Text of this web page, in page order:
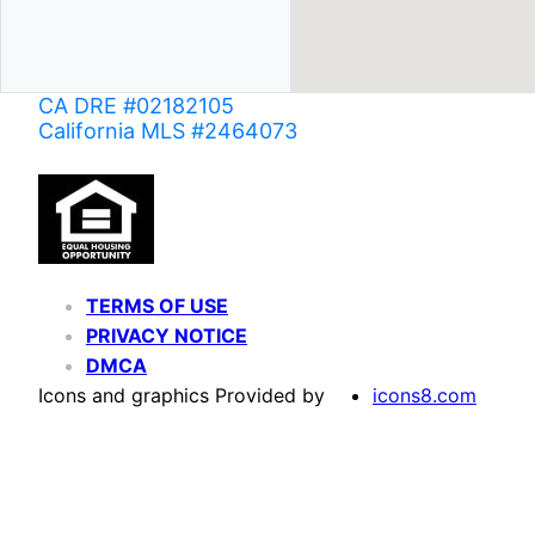
CA DRE #02182105
California MLS #2464073
TERMS OF USE
PRIVACY NOTICE
DMCA
Icons and graphics Provided by
icons8.com